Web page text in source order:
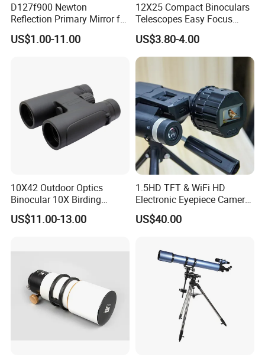
D127f900 Newton
Reflection Primary Mirror for
DIY Astronomical Telescope
Accessories
US$1.00-11.00
12X25 Compact Binoculars
Telescopes Easy Focus
Binoculars Portable Large
Scope
US$3.80-4.00
10X42 Outdoor Optics
Binocular 10X Birding
Telescope Top Rated
Binoculars
US$11.00-13.00
1.5HD TFT & WiFi HD
Electronic Eyepiece Camera
Support Photo and Video
Recording for Telescopes
US$40.00